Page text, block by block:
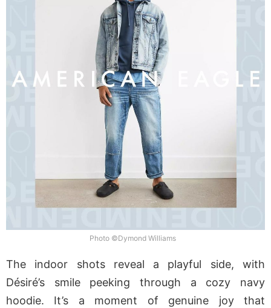
Photo ©Dymond Williams
The indoor shots reveal a playful side, with
Désiré’s smile peeking through a cozy navy
hoodie. It’s a moment of genuine joy that